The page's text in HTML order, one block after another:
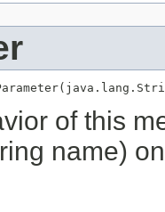
of this
name)